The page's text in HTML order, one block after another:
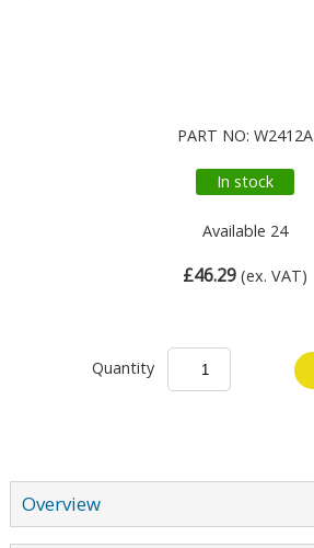
PART NO: W2412A
In stock
Available 24
£46.29 (ex. VAT)
Quantity
Overview